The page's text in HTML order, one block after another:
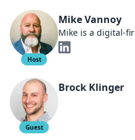
Host
Mike Vannoy
Guest
Brock Klinger